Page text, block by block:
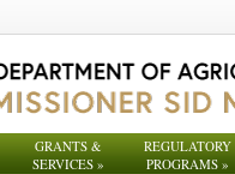
GRANTS &
SERVICES »
REGULATORY
PROGRAMS»